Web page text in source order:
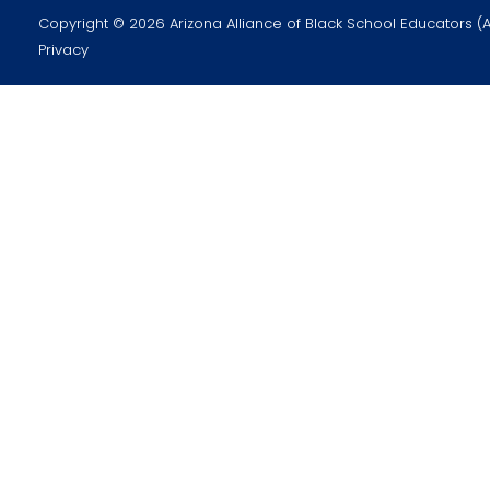
Copyright © 2026 Arizona Alliance of Black School Educators
Privacy